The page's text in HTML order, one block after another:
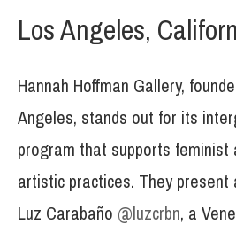
Los Angeles,
Hannah Hoffman Gallery,
Angeles, stands out for its
program that supports feminist
artistic practices. They
Luz Carabaño @luzcrbn, a